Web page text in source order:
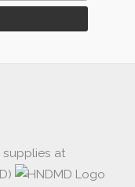
supplies at